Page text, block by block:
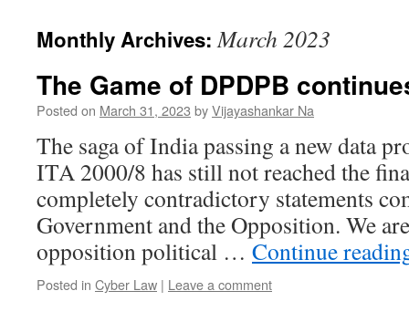
Monthly Archives:March 2023
The Game of DPDPB
Posted on March 31, 2023 byVijayashankar Na
The saga of India passing a new data
ITA 2000/8 has still not reached the
completely contradictory statements
Government and the Opposition. We
opposition political … Continue
Posted in Cyber Law | Leave a comment